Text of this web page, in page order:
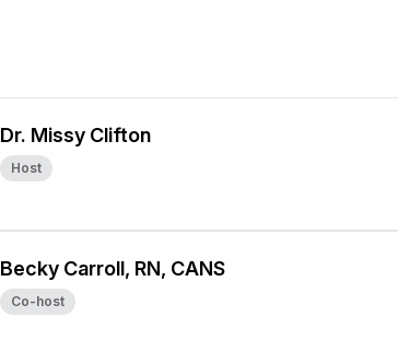
Dr. Missy Clifton
Host
Becky Carroll, RN, CANS
Co-host